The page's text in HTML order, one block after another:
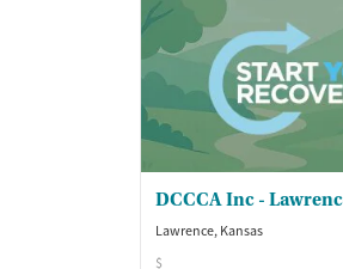
Lawrence, Kansas
$